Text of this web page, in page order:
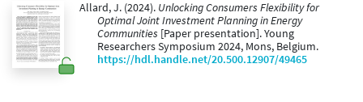
Allard, J. (2024). Unlocking Consumers Flexibility for
Optimal Joint Investment Planning in Energy
Communities [Paper presentation]. Young
Researchers Symposium 2024, Mons, Belgium.
https://hdl.handle.net/20.500.12907/49465